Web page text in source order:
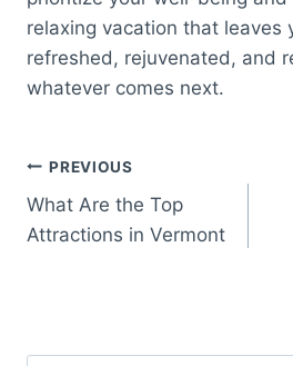
relaxing vacation that leaves
refreshed, rejuvenated, and
whatever comes next.
Post
navigation
PREVIOUS
What Are the Top
Attractions in Vermont